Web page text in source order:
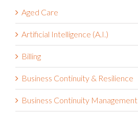
Aged Care
Artificial Intelligence (A.I.)
Billing
Business Continuity & Resilience
Business Continuity Management